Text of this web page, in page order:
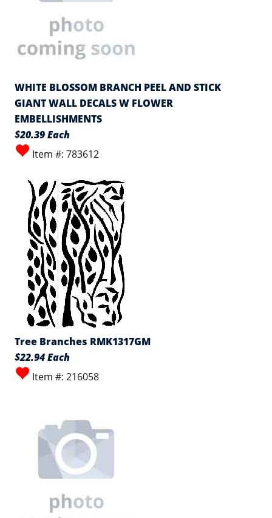
WHITE BLOSSOM BRANCH PEEL AND STICK
GIANT WALL DECALS W FLOWER
EMBELLISHMENTS
$20.39 Each
Item #: 783612
Tree Branches RMK1317GM
$22.94 Each
Item #: 216058